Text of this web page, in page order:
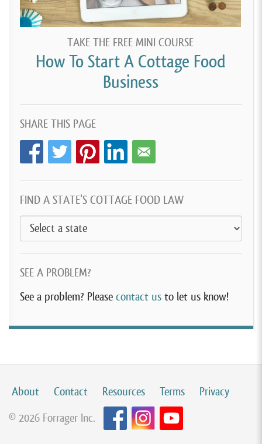
TAKE THE FREE MINI COURSE
How To Start A Cottage Food
Business
SHARE THIS PAGE
FIND A STATE’S COTTAGE FOOD LAW
SEE A PROBLEM?
See a problem? Please contact us to let us know!
About Contact Resources Terms
Privacy
© 2026 Forrager Inc.